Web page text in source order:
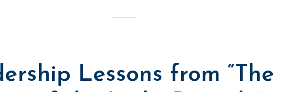
Lessons from “The